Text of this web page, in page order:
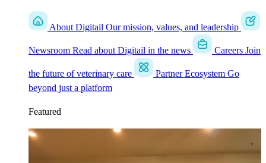
About Digitail Our mission, values, and leadership
Newsroom Read about Digitail in the news Careers Join
the future of veterinary care Partner Ecosystem Go
beyond just a platform
Featured